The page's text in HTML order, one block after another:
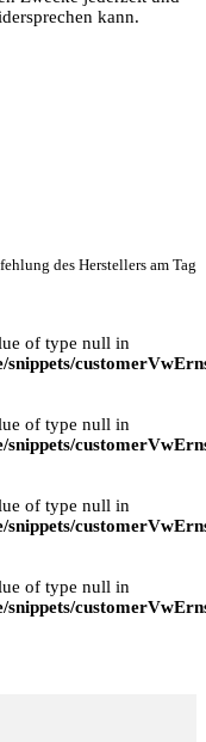
kann.
des Herstellers am Tag
of type null in
snippets/
of type null in
snippets/
of type null in
snippets/
of type null in
snippets/